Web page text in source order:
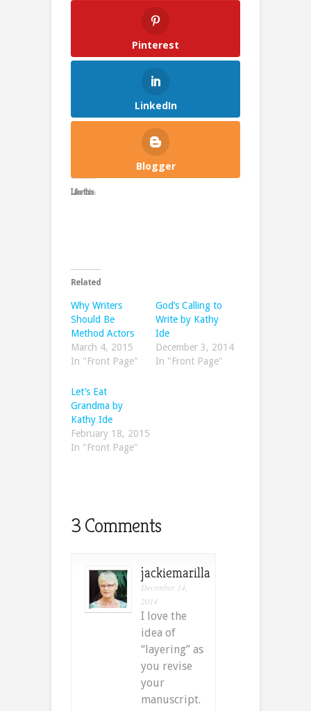
Pinterest
LinkedIn
Blogger
Like this:
Related
Why Writers
Should Be
Method Actors
March 4, 2015
In "Front Page"
God’s Calling to
Write by Kathy
Ide
December 3, 2014
In "Front Page"
Let’s Eat
Grandma by
Kathy Ide
February 18, 2015
In "Front Page"
3 Comments
jackiemarilla
December 14,
2014
I love the
idea of
“layering” as
you revise
your
manuscript.